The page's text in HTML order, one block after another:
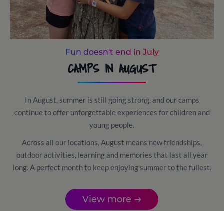
Fun doesn't end in July
CAMPS IN AUGUST
In August, summer is still going strong, and our camps
continue to offer unforgettable experiences for children and
young people.
Across all our locations, August means new friendships,
outdoor activities, learning and memories that last all year
long. A perfect month to keep enjoying summer to the fullest.
View more